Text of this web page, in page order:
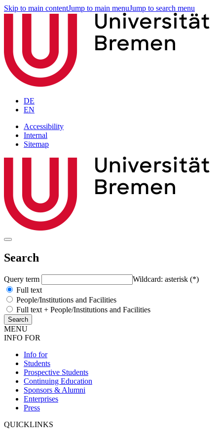
Skip to main contentJump to main menuJump to search menu
DE
EN
Accessibility
Internal
Sitemap
Search
Query term
Wildcard: asterisk (*)
Full text
People/Institutions and Facilities
Full text + People/Institutions and Facilities
MENU
INFO FOR
Info for
Students
Prospective Students
Continuing Education
Sponsors & Alumni
Enterprises
Press
QUICKLINKS